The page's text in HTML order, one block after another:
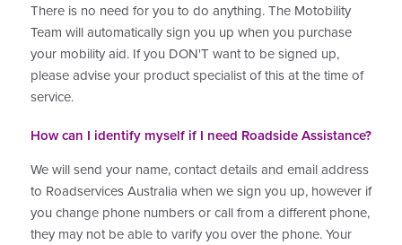
There is no need for you to do anything. The Motobility
Team will automatically sign you up when you purchase
your mobility aid. If you DON'T want to be signed up,
please advise your product specialist of this at the time of
service.
How can I identify myself if I need Roadside Assistance?
We will send your name, contact details and email address
to Roadservices Australia when we sign you up, however if
you change phone numbers or call from a different phone,
they may not be able to varify you over the phone. Your